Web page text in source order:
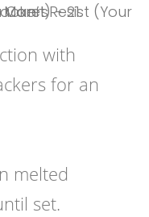
with
for an
melted
set.